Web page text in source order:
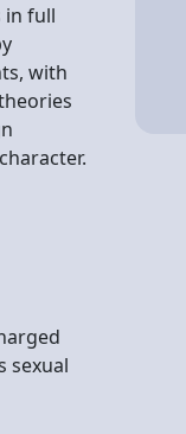
in full
with
sexual